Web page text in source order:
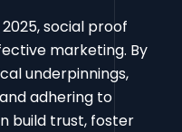
social proof
marketing. By
underpinnings,
adhering to
build trust, foster